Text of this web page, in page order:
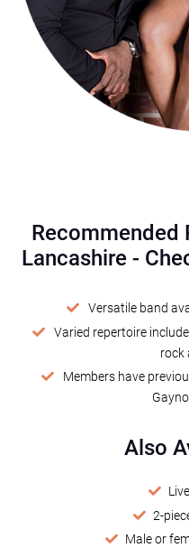
Recommended
Lancashire -
Versatile band
Varied repertoire
rock
Members have
Also
2-
Male or